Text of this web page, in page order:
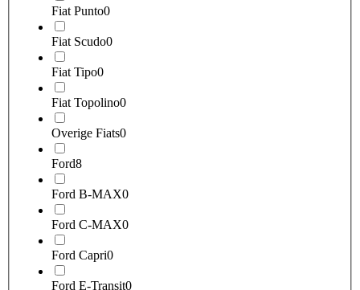
Fiat Punto0
Fiat Scudo0
Fiat Tipo0
Fiat Topolino0
Overige Fiats0
Ford8
Ford B-MAX0
Ford C-MAX0
Ford Capri0
Ford E-Transit0